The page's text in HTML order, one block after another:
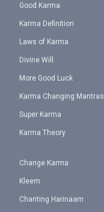
Good Karma
Karma Definition
Laws of Karma
Divine Will
More Good Luck
Karma Changing Mantras
Super Karma
Karma Theory
Change Karma
Kleem
Chanting Harinaam